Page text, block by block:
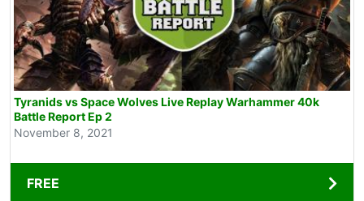
Tyranids vs Space Wolves Live Replay Warhammer 40k
Battle Report Ep 2
November 8, 2021
FREE